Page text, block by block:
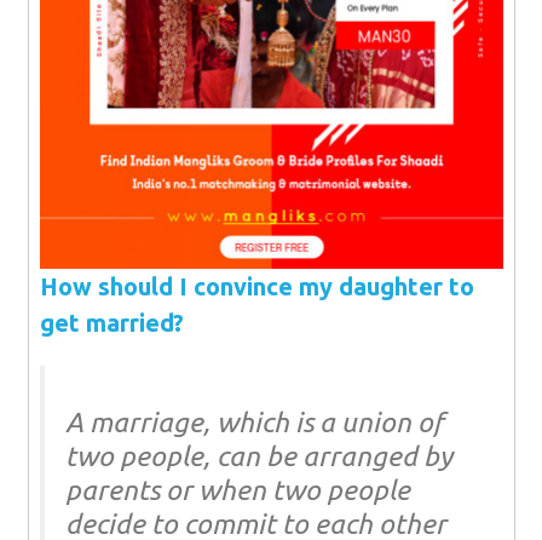
How should I convince my daughter to
get married?
A marriage, which is a union of
two people, can be arranged by
parents or when two people
decide to commit to each other